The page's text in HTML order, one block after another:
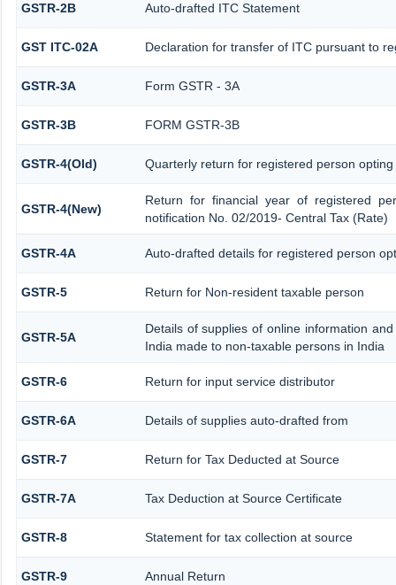
GSTR-2B Auto-drafted ITC Statement
GST ITC-02A Declaration for transfer of ITC pursuant to
GSTR-3A Form GSTR - 3A
GSTR-3B FORM GSTR-3B
GSTR-4(Old) Quarterly return for registered person
GSTR-4(New)
Return for financial year of registered
notification No. 02/2019- Central Tax (Rate)
GSTR-4A Auto-drafted details for registered person
GSTR-5 Return for Non-resident taxable person
GSTR-5A
Details of supplies of online information
India made to non-taxable persons in India
GSTR-6 Return for input service distributor
GSTR-6A Details of supplies auto-drafted from
GSTR-7 Return for Tax Deducted at Source
GSTR-7A Tax Deduction at Source Certificate
GSTR-8 Statement for tax collection at source
GSTR-9 Annual Return